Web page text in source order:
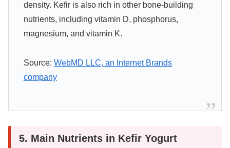
density. Kefir is also rich in other bone-building
nutrients, including vitamin D, phosphorus,
magnesium, and vitamin K.
Source: WebMD LLC, an Internet Brands
company
5. Main Nutrients in Kefir Yogurt